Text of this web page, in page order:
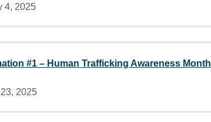
4, 2025
#1 – Human Trafficking Awareness Month
2025